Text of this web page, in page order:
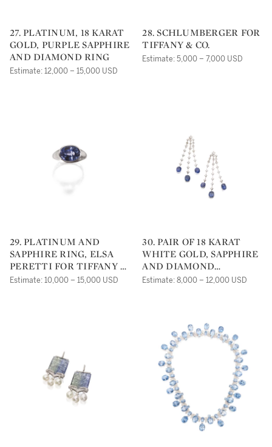
27. PLATINUM, 18 KARAT
GOLD, PURPLE SAPPHIRE
AND DIAMOND RING
Estimate: 12,000 – 15,000 USD
28. SCHLUMBERGER FOR
TIFFANY & CO.
Estimate: 5,000 – 7,000 USD
29. PLATINUM AND
SAPPHIRE RING, ELSA
PERETTI FOR TIFFANY &
CO.
Estimate: 10,000 – 15,000 USD
30. PAIR OF 18 KARAT
WHITE GOLD, SAPPHIRE
AND DIAMOND
EARRINGS
Estimate: 8,000 – 12,000 USD